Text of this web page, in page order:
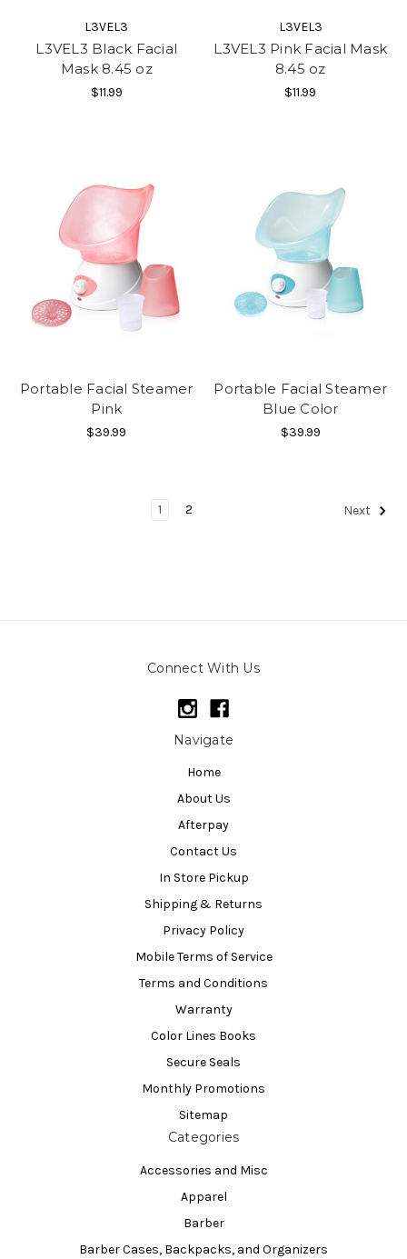
L3VEL3
L3VEL3 Black Facial
Mask 8.45 oz
$11.99
L3VEL3
L3VEL3 Pink Facial Mask
8.45 oz
$11.99
Portable Facial Steamer
Pink
$39.99
Portable Facial Steamer
Blue Color
$39.99
1 2 Next
Connect With Us
Navigate
Home
About Us
Afterpay
Contact Us
In Store Pickup
Shipping & Returns
Privacy Policy
Mobile Terms of Service
Terms and Conditions
Warranty
Color Lines Books
Secure Seals
Monthly Promotions
Sitemap
Categories
Accessories and Misc
Apparel
Barber
Barber Cases, Backpacks, and Organizers